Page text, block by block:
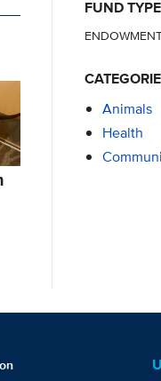
FUND TYPE
Animals
Health